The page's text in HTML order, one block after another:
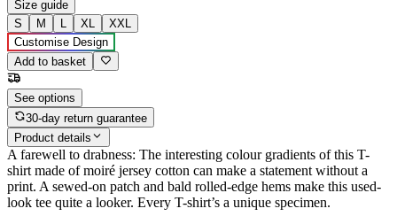
Size guide
S
M L XL
XXL
Customise Design
Add to basket
See options
30-day return guarantee
Product details
A farewell to drabness: The interesting colour gradients of this T-
shirt made of moiré jersey cotton can make a statement without a
print. A sewed-on patch and bald rolled-edge hems make this used-
look tee quite a looker. Every T-shirt’s a unique specimen.